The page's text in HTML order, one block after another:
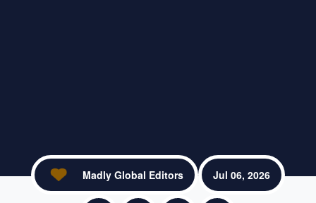
Madly Global Editors Jul 06, 2026